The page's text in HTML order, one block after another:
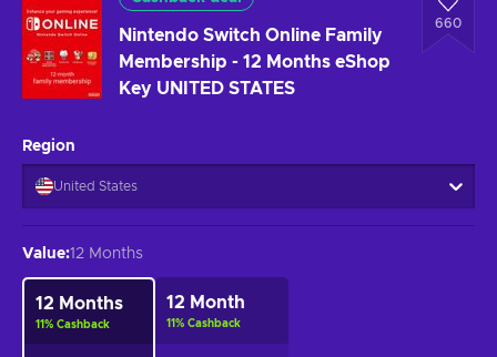
Nintendo Switch Online Family
Membership - 12 Months eShop
Key UNITED STATES
660
Region
United States
Value:12 Months
12 Months
11 % Cashback
12 Month
11 % Cashback